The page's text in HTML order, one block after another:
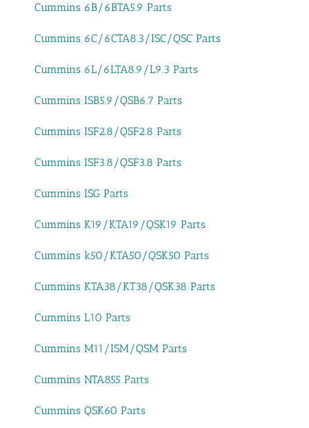
Cummins 6B/6BTA5.9 Parts
Cummins 6C/6CTA8.3/ISC/QSC Parts
Cummins 6L/6LTA8.9/L9.3 Parts
Cummins ISB5.9/QSB6.7 Parts
Cummins ISF2.8/QSF2.8 Parts
Cummins ISF3.8/QSF3.8 Parts
Cummins ISG Parts
Cummins K19/KTA19/QSK19 Parts
Cummins k50/KTA50/QSK50 Parts
Cummins KTA38/KT38/QSK38 Parts
Cummins L10 Parts
Cummins M11/ISM/QSM Parts
Cummins NTA855 Parts
Cummins QSK60 Parts